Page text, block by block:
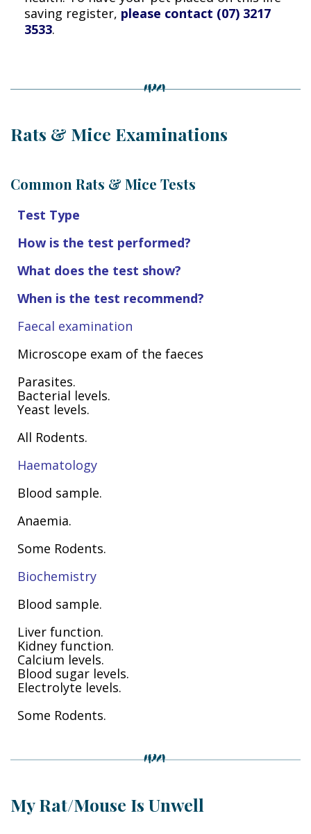
saving register, please contact (07) 3217
3533.
Rats & Mice Examinations
Common Rats & Mice Tests
Test Type
How is the test performed?
What does the test show?
When is the test recommend?
Faecal examination
Microscope exam of the faeces
Parasites.
Bacterial levels.
Yeast levels.
All Rodents.
Haematology
Blood sample.
Anaemia.
Some Rodents.
Biochemistry
Blood sample.
Liver function.
Kidney function.
Calcium levels.
Blood sugar levels.
Electrolyte levels.
Some Rodents.
My Rat/Mouse Is Unwell